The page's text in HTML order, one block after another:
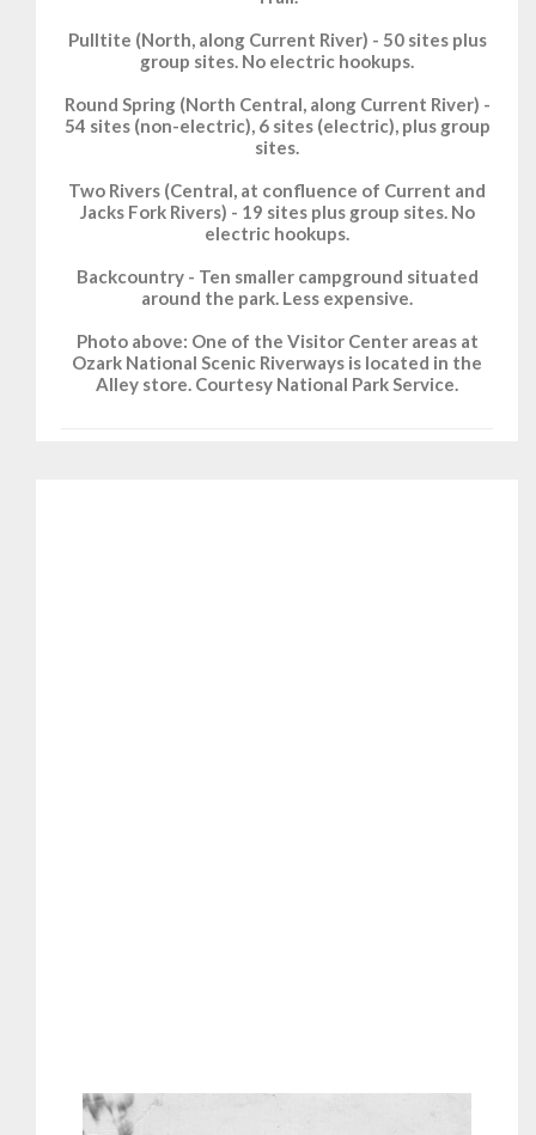
Pulltite (North, along Current River) - 50 sites plus
group sites. No electric hookups.
Round Spring (North Central, along Current River) -
54 sites (non-electric), 6 sites (electric), plus group
sites.
Two Rivers (Central, at confluence of Current and
Jacks Fork Rivers) - 19 sites plus group sites. No
electric hookups.
Backcountry - Ten smaller campground situated
around the park. Less expensive.
Photo above: One of the Visitor Center areas at
Ozark National Scenic Riverways is located in the
Alley store. Courtesy National Park Service.